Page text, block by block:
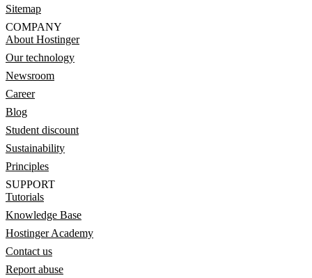
Sitemap
COMPANY
About Hostinger
Our technology
Newsroom
Career
Blog
Student discount
Sustainability
Principles
SUPPORT
Tutorials
Knowledge Base
Hostinger Academy
Contact us
Report abuse